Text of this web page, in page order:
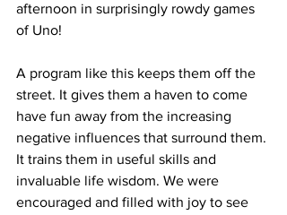
afternoon in surprisingly rowdy games
of Uno!
A program like this keeps them off the
street. It gives them a haven to come
have fun away from the increasing
negative influences that surround them.
It trains them in useful skills and
invaluable life wisdom. We were
encouraged and filled with joy to see